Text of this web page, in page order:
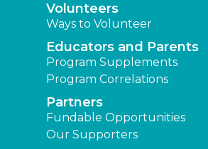
Volunteers
Ways to Volunteer
Educators and Parents
Program Supplements
Program Correlations
Partners
Fundable Opportunities
Our Supporters